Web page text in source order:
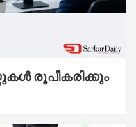
രൂപീകരിക്കും